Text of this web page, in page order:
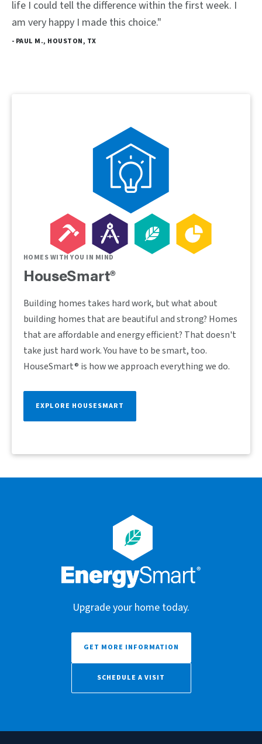
life I could tell the difference within the first week. I
am very happy I made this choice."
- PAUL M., HOUSTON, TX
HOMES WITH YOU IN MIND
HouseSmart®
Building homes takes hard work, but what about
building homes that are beautiful and strong? Homes
that are affordable and energy efficient? That doesn't
take just hard work. You have to be smart, too.
HouseSmart® is how we approach everything we do.
EXPLORE HOUSESMART
Upgrade your home today.
GET MORE INFORMATION
SCHEDULE A VISIT